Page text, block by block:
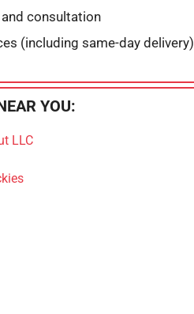
consultation
(including same-day delivery)
YOU:
LLC